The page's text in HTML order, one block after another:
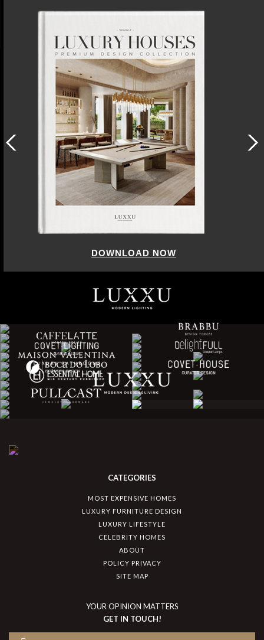
DOWNLOAD NOW
CATEGORIES
MOST EXPENSIVE HOMES
LUXURY FURNITURE DESIGN
LUXURY LIFESTYLE
CELEBRITY HOMES
ABOUT
POLICY PRIVACY
SITE MAP
YOUR OPINION MATTERS
GET IN TOUCH!